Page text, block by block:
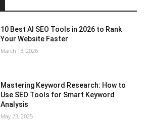
10 Best AI SEO Tools in 2026 to Rank
Your Website Faster
March 13, 2026
Mastering Keyword Research: How to
Use SEO Tools for Smart Keyword
Analysis
May 23, 2025